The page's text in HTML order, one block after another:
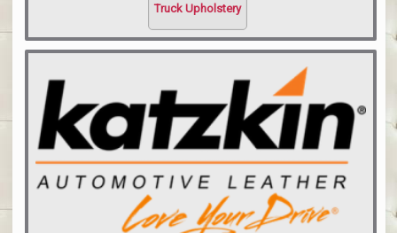
Truck Upholstery